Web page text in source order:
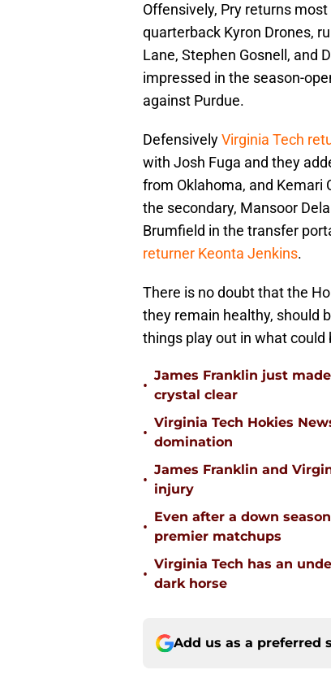
Offensively, Pry returns
quarterback Kyron Drones,
Lane, Stephen Gosnell, and
impressed in the season-
against Purdue.
DefensivelyVirginia Tech
with Josh Fuga and they
from Oklahoma, and Kemari
the secondary, Mansoor
Brumfield in the transfer
returner Keonta Jenkins.
There is no doubt that the
they remain healthy, should
things play out in what could
•
James Franklin just
crystal clear
•
Virginia Tech Hokies
domination
•
James Franklin and
injury
•
Even after a down
premier matchups
•
Virginia Tech has an
dark horse
Add us as a preferred